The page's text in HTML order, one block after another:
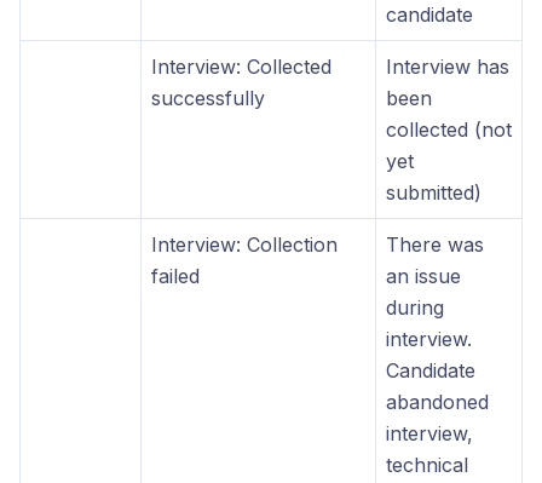
candidate
Interview: Collected
successfully
Interview has
been
collected (not
yet
submitted)
Interview: Collection
failed
There was
an issue
during
interview.
Candidate
abandoned
interview,
technical